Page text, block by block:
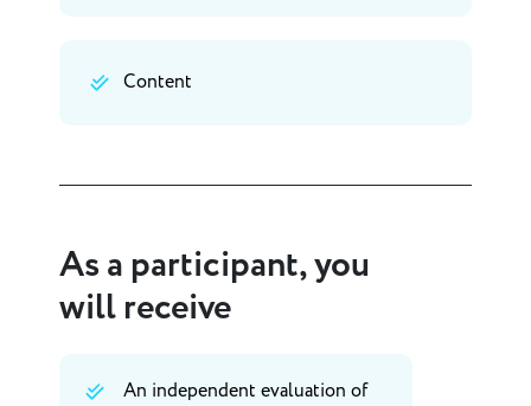
Content
As a participant, you
will receive
An independent evaluation of